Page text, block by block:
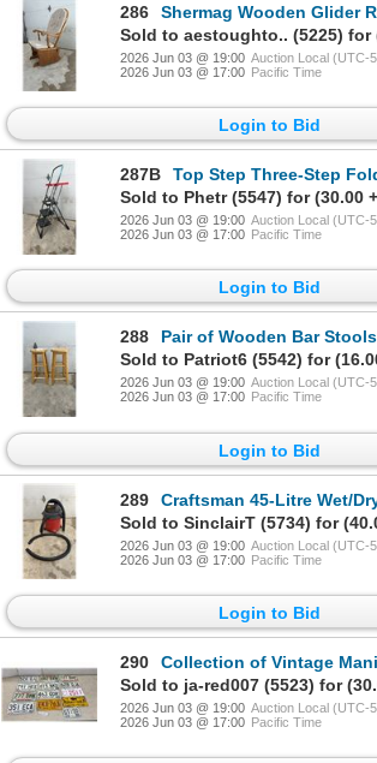
286
Shermag Wooden Glider Rocker with Upholstered
2026 Jun 03 @ 19:00 Auction Local (UTC-
2026 Jun 03 @ 17:00 Pacific Time
Login to Bid
287B
Top Step Three-Step Folding Utility Ladder
2026 Jun 03 @ 19:00 Auction Local (UTC-
2026 Jun 03 @ 17:00 Pacific Time
Login to Bid
288
Pair of Wooden Bar Stools with Round Seats
2026 Jun 03 @ 19:00 Auction Local (UTC-
2026 Jun 03 @ 17:00 Pacific Time
Login to Bid
289
Craftsman 45-Litre Wet/Dry Shop Vacuum, 288 Peak
2026 Jun 03 @ 19:00 Auction Local (UTC-
2026 Jun 03 @ 17:00 Pacific Time
Login to Bid
290
Collection of Vintage Manitoba License Plates,
2026 Jun 03 @ 19:00 Auction Local (UTC-
2026 Jun 03 @ 17:00 Pacific Time